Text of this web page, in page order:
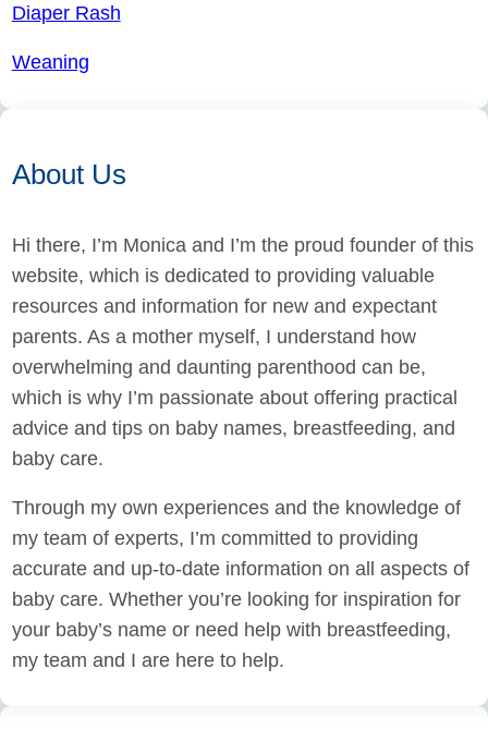
Diaper Rash
Weaning
About Us
Hi there, I’m Monica and I’m the proud founder of this
website, which is dedicated to providing valuable
resources and information for new and expectant
parents. As a mother myself, I understand how
overwhelming and daunting parenthood can be,
which is why I’m passionate about offering practical
advice and tips on baby names, breastfeeding, and
baby care.
Through my own experiences and the knowledge of
my team of experts, I’m committed to providing
accurate and up-to-date information on all aspects of
baby care. Whether you’re looking for inspiration for
your baby’s name or need help with breastfeeding,
my team and I are here to help.